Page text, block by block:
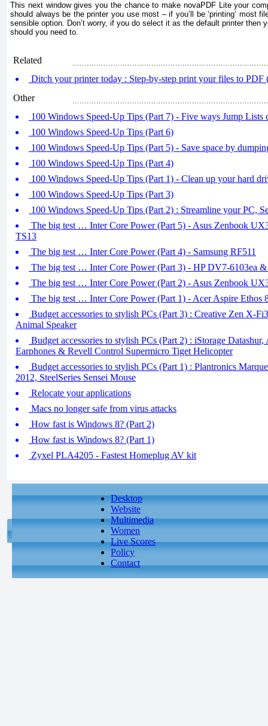
This next window gives you the chance to make novaPDF Lite your
should always be the printer you use most – if you’ll be ‘printing’ most
sensible option. Don’t worry, if you do select it as the default printer then
should you need to.
Related
Ditch your printer today : Step-by-step print your files to PDF
Other
100 Windows Speed-Up Tips (Part 7) - Five ways Jump Lists
100 Windows Speed-Up Tips (Part 6)
100 Windows Speed-Up Tips (Part 5) - Save space by
100 Windows Speed-Up Tips (Part 4)
100 Windows Speed-Up Tips (Part 1) - Clean up your hard
100 Windows Speed-Up Tips (Part 3)
100 Windows Speed-Up Tips (Part 2) : Streamline your PC,
The big test … Inter Core Power (Part 5) - Asus Zenbook
TS13
The big test … Inter Core Power (Part 4) - Samsung RF511
The big test … Inter Core Power (Part 3) - HP DV7-6103ea
The big test … Inter Core Power (Part 2) - Asus Zenbook
The big test … Inter Core Power (Part 1) - Acer Aspire Ethos
Budget accessories to stylish PCs (Part 3) : Creative Zen X-
Animal Speaker
Budget accessories to stylish PCs (Part 2) : iStorage
Earphones & Revell Control Supermicro Tiget Helicopter
Budget accessories to stylish PCs (Part 1) : Plantronics
2012, SteelSeries Sensei Mouse
Relocate your applications
Macs no longer safe from virus attacks
How fast is Windows 8? (Part 2)
How fast is Windows 8? (Part 1)
Zyxel PLA4205 - Fastest Homeplug AV kit
Desktop
Website
Multimedia
Women
Live Scores
Policy
Contact